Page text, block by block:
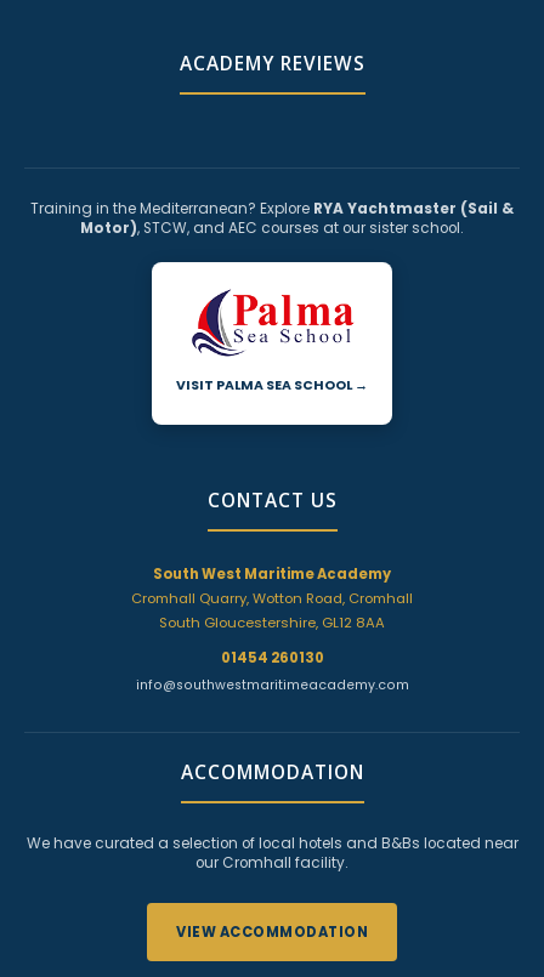
ACADEMY REVIEWS
Training in the Mediterranean? Explore RYA Yachtmaster (Sail &
Motor), STCW, and AEC courses at our sister school.
VISIT PALMA SEA SCHOOL →
CONTACT US
South West Maritime Academy
Cromhall Quarry, Wotton Road, Cromhall
South Gloucestershire, GL12 8AA
01454 260130
info@southwestmaritimeacademy.com
ACCOMMODATION
We have curated a selection of local hotels and B&Bs located near
our Cromhall facility.
VIEW ACCOMMODATION